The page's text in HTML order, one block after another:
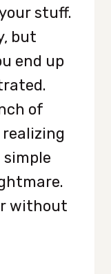
stuff.
but
end up
of
without